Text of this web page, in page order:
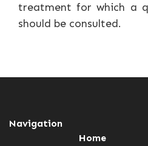
treatment for which a
should be consulted.
Navigation
Home